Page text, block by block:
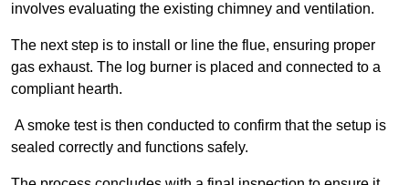
involves evaluating the existing chimney and ventilation.
The next step is to install or line the flue, ensuring proper
gas exhaust. The log burner is placed and connected to a
compliant hearth.
A smoke test is then conducted to confirm that the setup is
sealed correctly and functions safely.